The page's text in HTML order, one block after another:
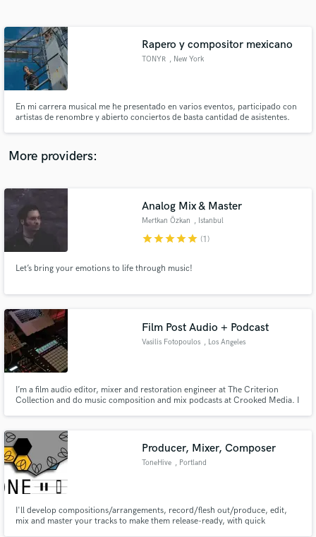
Rapero y compositor mexicano
TONYR , New York
En mi carrera musical me he presentado en varios eventos, participado con
artistas de renombre y abierto conciertos de basta cantidad de asistentes.
More providers:
Analog Mix & Master
Mertkan Özkan , Istanbul
starstarstarstarstar (1)
Let’s bring your emotions to life through music!
Film Post Audio + Podcast
Vasilis Fotopoulos , Los Angeles
I’m a film audio editor, mixer and restoration engineer at The Criterion
Collection and do music composition and mix podcasts at Crooked Media. I
one of the biggest podcast companies in the world.
Producer, Mixer, Composer
ToneHive , Portland
I'll develop compositions/arrangements, record/flesh out/produce, edit,
mix and master your tracks to make them release-ready, with quick
Contact pros directly with your project details
and receive handcrafted proposals and budgets
in a flash.
Make Amazing Music
secure platform. Payment is only released when
work is complete.